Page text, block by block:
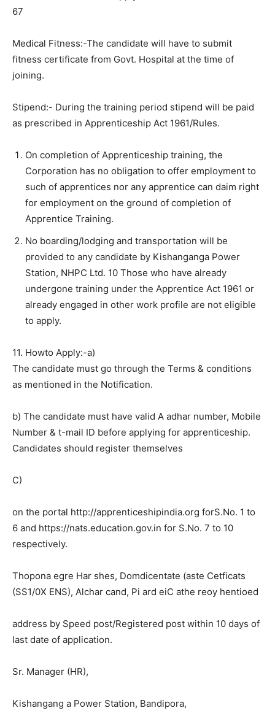
67
Medical Fitness:-The candidate will have to submit
fitness certificate from Govt. Hospital at the time of
joining.
Stipend:- During the training period stipend will be paid
as prescribed in Apprenticeship Act 1961/Rules.
On completion of Apprenticeship training, the
Corporation has no obligation to offer employment to
such of apprentices nor any apprentice can daim right
for employment on the ground of completion of
Apprentice Training.
No boarding/lodging and transportation will be
provided to any candidate by Kishanganga Power
Station, NHPC Ltd. 10 Those who have already
undergone training under the Apprentice Act 1961 or
already engaged in other work profile are not eligible
to apply.
11. Howto Apply:-a)
The candidate must go through the Terms & conditions
as mentioned in the Notification.
b) The candidate must have valid A adhar number, Mobile
Number & t-mail ID before applying for apprenticeship.
Candidates should register themselves
C)
on the portal http://apprenticeshipindia.org forS.No. 1 to
6 and https://nats.education.gov.in for S.No. 7 to 10
respectively.
Thopona egre Har shes, Domdicentate (aste Cetficats
(SS1/0X ENS), Alchar cand, Pi ard eiC athe reoy hentioed
address by Speed post/Registered post within 10 days of
last date of application.
Sr. Manager (HR),
Kishangang a Power Station, Bandipora,